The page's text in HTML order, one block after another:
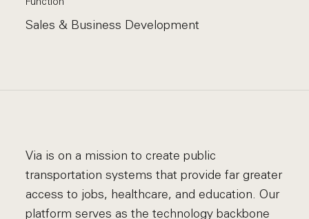
Sales & Business Development
Via is on a mission to create public
transportation systems that provide far greater
access to jobs, healthcare, and education. Our
platform serves as the technology backbone